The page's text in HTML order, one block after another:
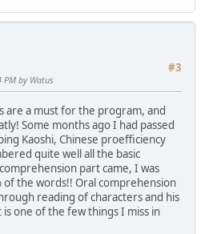
#3
PM by Watus
are a must for the program, and
Some months ago I had passed
Kaoshi, Chinese proefficiency
quite well all the basic
part came, I was
the words!! Oral comprehension
reading of characters and his
one of the few things I miss in